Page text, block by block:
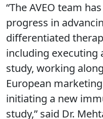
“The AVEO team
progress in
differentiated
including executing
study, working
European
initiating a new
study,” said Dr.